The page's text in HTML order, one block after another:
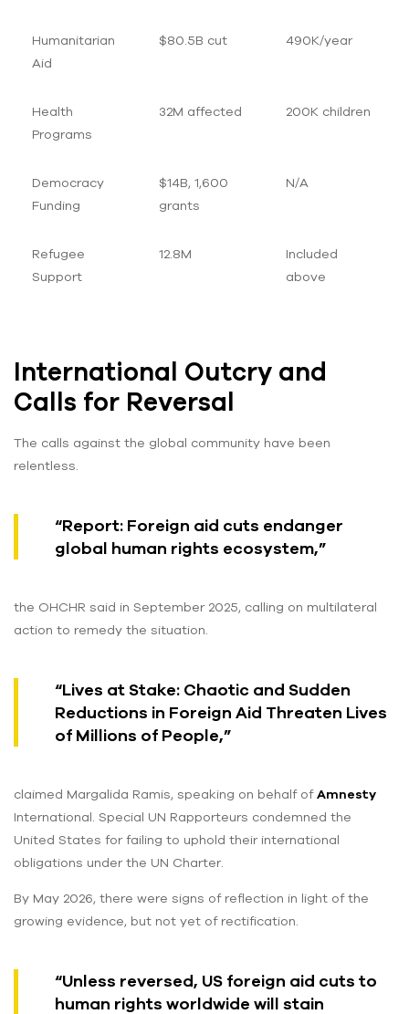
Humanitarian
Aid
$80.5B cut 490K/year
Health
Programs
32M affected 200K children
Democracy
Funding
$14B, 1,600
grants
N/A
Refugee
Support
12.8M
Included
above
International Outcry and
Calls for Reversal
The calls against the global community have been
relentless.
“Report: Foreign aid cuts endanger
global human rights ecosystem,”
the OHCHR said in September 2025, calling on multilateral
action to remedy the situation.
“Lives at Stake: Chaotic and Sudden
Reductions in Foreign Aid Threaten Lives
of Millions of People,”
claimed Margalida Ramis, speaking on behalf ofAmnesty
International. Special UN Rapporteurs condemned the
United States for failing to uphold their international
obligations under the UN Charter.
By May 2026, there were signs of reflection in light of the
growing evidence, but not yet of rectification.
“Unless reversed, US foreign aid cuts to
human rights worldwide will stain